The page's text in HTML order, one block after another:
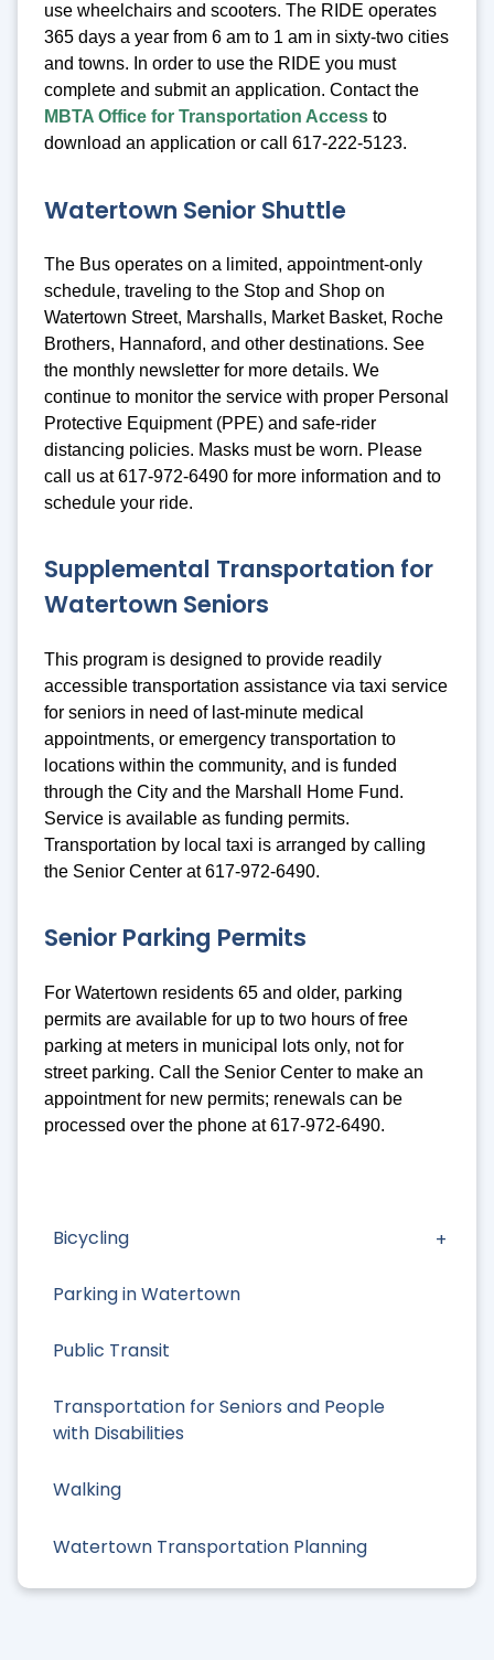
Bicycling
Parking in Watertown
Public Transit
Transportation for Seniors and People
with Disabilities
Walking
Watertown Transportation Planning
use wheelchairs and scooters. The RIDE operates
365 days a year from 6 am to 1 am in sixty-two cities
and towns. In order to use the RIDE you must
complete and submit an application. Contact the
MBTA Office for Transportation Access to
download an application or call 617-222-5123.
Watertown Senior Shuttle
The Bus operates on a limited, appointment-only
schedule, traveling to the Stop and Shop on
Watertown Street, Marshalls, Market Basket, Roche
Brothers, Hannaford, and other destinations. See
the monthly newsletter for more details. We
continue to monitor the service with proper Personal
Protective Equipment (PPE) and safe-rider
distancing policies. Masks must be worn. Please
call us at 617-972-6490 for more information and to
schedule your ride.
Supplemental Transportation for
Watertown Seniors
This program is designed to provide readily
accessible transportation assistance via taxi service
for seniors in need of last-minute medical
appointments, or emergency transportation to
locations within the community, and is funded
through the City and the Marshall Home Fund.
Service is available as funding permits.
Transportation by local taxi is arranged by calling
the Senior Center at 617-972-6490.
Senior Parking Permits
For Watertown residents 65 and older, parking
permits are available for up to two hours of free
parking at meters in municipal lots only, not for
street parking. Call the Senior Center to make an
appointment for new permits; renewals can be
processed over the phone at 617-972-6490.